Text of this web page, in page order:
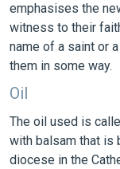
emphasises the
witness to their
name of a saint or
them in some way.
Oil
The oil used is
with balsam that is
diocese in the